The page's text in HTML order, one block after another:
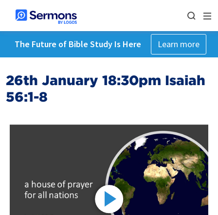
The Future of Bible Study Is Here Learn more
26th January 18:30pm Isaiah
56:1-8